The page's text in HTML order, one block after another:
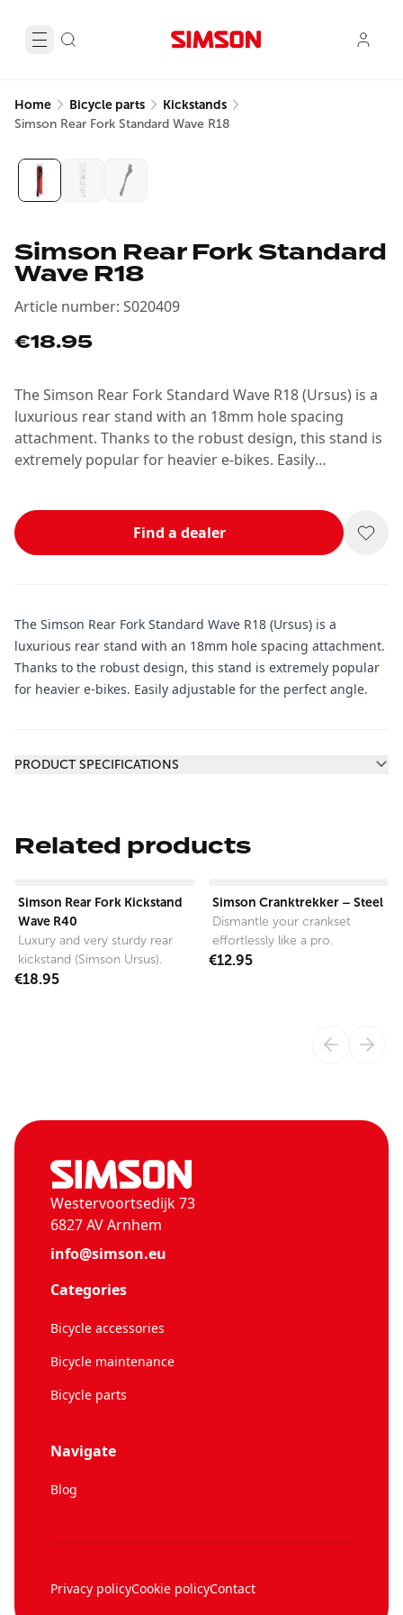
Home Bicycle parts Kickstands
Simson Rear Fork Standard Wave R18
Simson Rear Fork Standard
Wave R18
Article number: S020409
€18.95
The Simson Rear Fork Standard Wave R18 (Ursus) is a
luxurious rear stand with an 18mm hole spacing
attachment. Thanks to the robust design, this stand is
extremely popular for heavier e-bikes. Easily
Find a dealer
The Simson Rear Fork Standard Wave R18 (Ursus) is a
luxurious rear stand with an 18mm hole spacing attachment.
Thanks to the robust design, this stand is extremely popular
for heavier e-bikes. Easily adjustable for the perfect angle.
PRODUCT SPECIFICATIONS
Related products
Simson Rear Fork Kickstand
Wave R40
Luxury and very sturdy rear
kickstand (Simson Ursus).
€18.95
Simson Cranktrekker – Steel
Dismantle your crankset
effortlessly like a pro.
€12.95
Westervoortsedijk 73
6827 AV Arnhem
info@simson.eu
Categories
Bicycle accessories
Bicycle maintenance
Bicycle parts
Navigate
Blog
Privacy policyCookie policyContact